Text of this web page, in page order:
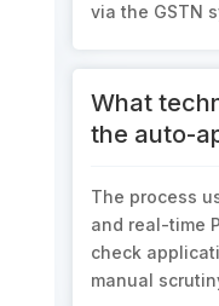
via the GSTN
What
the auto-
The process
and real-time
check
manual